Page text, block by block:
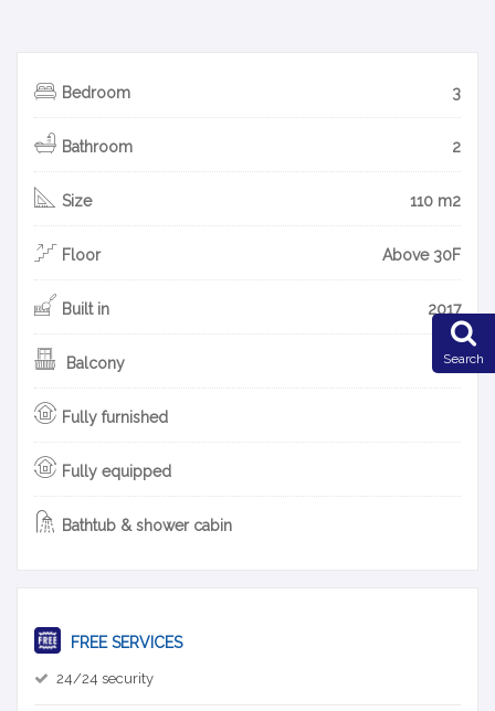
Bedroom 3
Bathroom 2
Size 110 m2
Floor Above 30F
Built in 2017
Balcony
Fully furnished
Fully equipped
Bathtub & shower cabin
FREE SERVICES
24/24 security
Search